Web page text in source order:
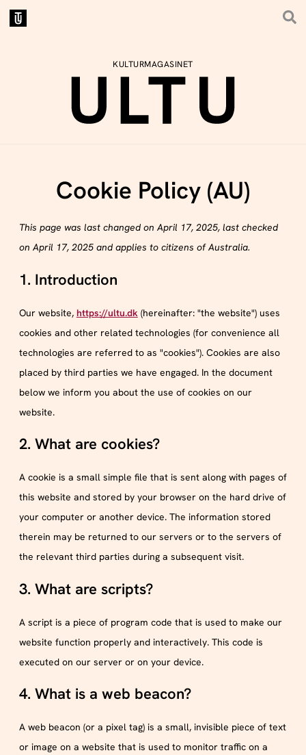
KULTURMAGASINET
Cookie Policy (AU)
This page was last changed on April 17, 2025, last checked
on April 17, 2025 and applies to citizens of Australia.
1. Introduction
Our website, https://ultu.dk(hereinafter: "the website") uses
cookies and other related technologies (for convenience all
technologies are referred to as "cookies"). Cookies are also
placed by third parties we have engaged. In the document
below we inform you about the use of cookies on our
website.
2. What are cookies?
A cookie is a small simple file that is sent along with pages of
this website and stored by your browser on the hard drive of
your computer or another device. The information stored
therein may be returned to our servers or to the servers of
the relevant third parties during a subsequent visit.
3. What are scripts?
A script is a piece of program code that is used to make our
website function properly and interactively. This code is
executed on our server or on your device.
4. What is a web beacon?
A web beacon (or a pixel tag) is a small, invisible piece of text
or image on a website that is used to monitor traffic on a